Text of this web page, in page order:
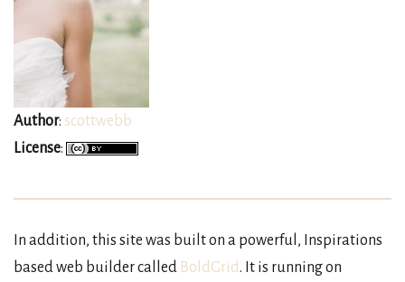
Author: scottwebb
License:
In addition, this site was built on a powerful, Inspirations
based web builder called BoldGrid. It is running on